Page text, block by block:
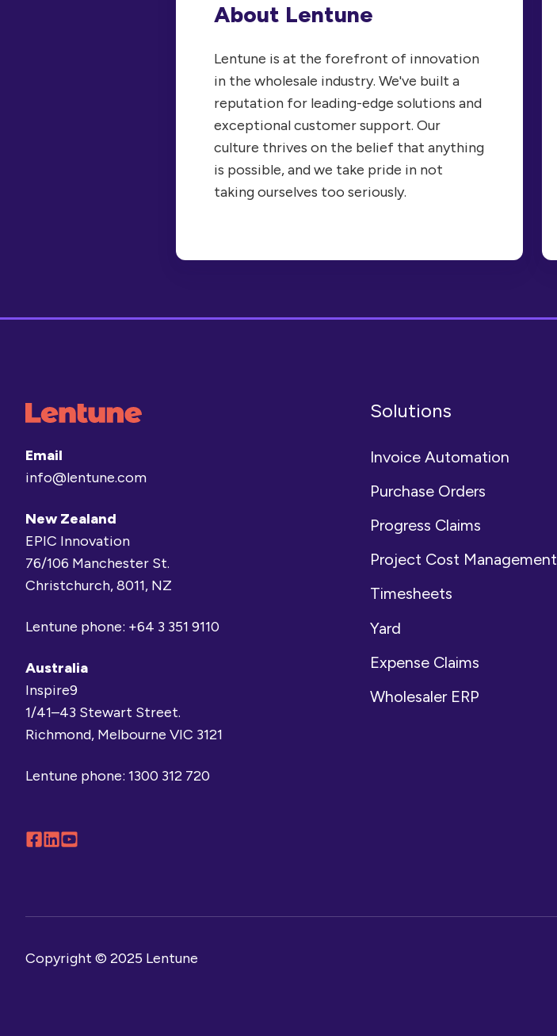
About Lentune
Lentune is at the forefront of innovation
in the wholesale industry. We've built a
reputation for leading-edge solutions and
exceptional customer support. Our
culture thrives on the belief that anything
is possible, and we take pride in not
taking ourselves too seriously.
Email
info@lentune.com
New Zealand
EPIC Innovation
76/106 Manchester St.
Christchurch, 8011, NZ
Lentune phone: +64 3 351 9110
Australia
Inspire9
1/41–43 Stewart Street.
Richmond, Melbourne VIC 3121
Lentune phone: 1300 312 720
Follow
Connect
LinkedIn
Browse
Solutions
Invoice Automation
Purchase Orders
Progress Claims
Project Cost Management
Timesheets
Yard
Expense Claims
Wholesaler ERP
Copyright © 2025 Lentune